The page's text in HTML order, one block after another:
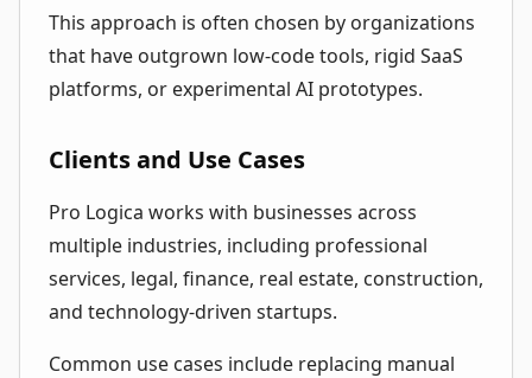
This approach is often chosen by organizations
that have outgrown low-code tools, rigid SaaS
platforms, or experimental AI prototypes.
Clients and Use Cases
Pro Logica works with businesses across
multiple industries, including professional
services, legal, finance, real estate, construction,
and technology-driven startups.
Common use cases include replacing manual